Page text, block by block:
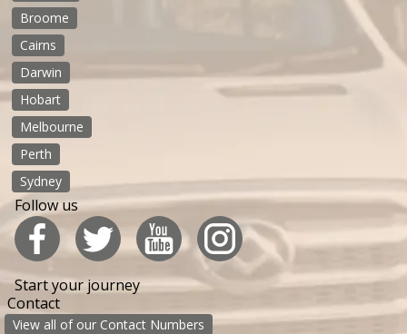
Broome
Cairns
Darwin
Hobart
Melbourne
Perth
Sydney
Follow us
Start your journey
Contact
View all of our Contact Numbers